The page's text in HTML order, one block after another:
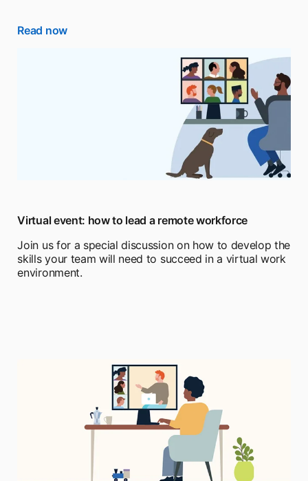
Read now
Virtual event: how to lead a remote workforce
Join us for a special discussion on how to develop the
skills your team will need to succeed in a virtual work
environment.